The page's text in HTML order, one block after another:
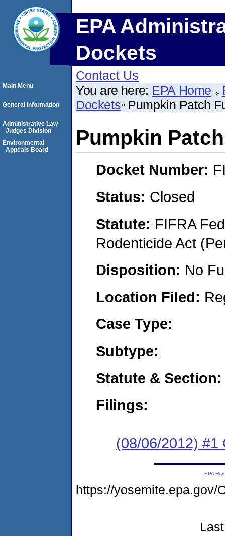
EPA
Dockets
Contact Us
You are here: EPA Home
Dockets Pumpkin Patch
Pumpkin
Docket Number:
Status: Closed
Statute: FIFRA
Rodenticide Act
Disposition: No
Location Filed:
Case Type:
Subtype:
Statute & Section:
Filings:
(08/06/2012) #1
Main Menu
General Information
Administrative Law
Judges Division
Environmental
Appeals Board
EPA
https://yosemite.epa.gov/